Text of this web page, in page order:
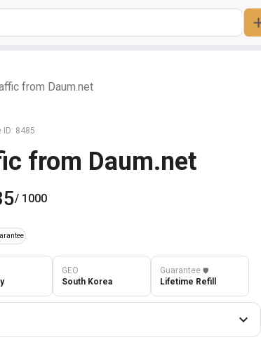
from Daum.net
ID: 8485
from Daum.net
/ 1000
GEO
South Korea
Guarantee ️🛡️
Lifetime Refill